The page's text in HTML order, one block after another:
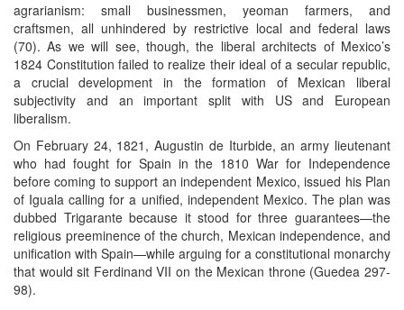
agrarianism: small businessmen, yeoman farmers, and
craftsmen, all unhindered by restrictive local and federal laws
(70). As we will see, though, the liberal architects of Mexico’s
1824 Constitution failed to realize their ideal of a secular republic,
a crucial development in the formation of Mexican liberal
subjectivity and an important split with US and European
liberalism.
On February 24, 1821, Augustin de Iturbide, an army lieutenant
who had fought for Spain in the 1810 War for Independence
before coming to support an independent Mexico, issued his Plan
of Iguala calling for a unified, independent Mexico. The plan was
dubbed Trigarante because it stood for three guarantees—the
religious preeminence of the church, Mexican independence, and
unification with Spain—while arguing for a constitutional monarchy
that would sit Ferdinand VII on the Mexican throne (Guedea 297-
98).